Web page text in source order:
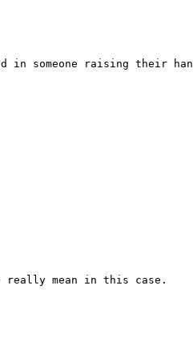
in someone raising
really mean in this case.